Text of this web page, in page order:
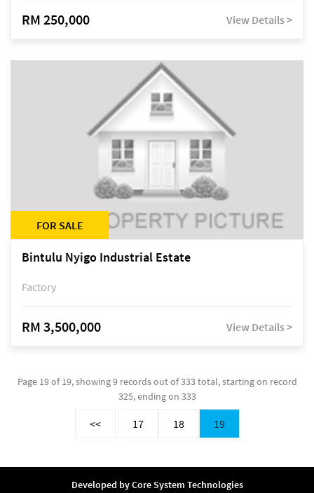
RM 250,000 View Details >
FOR SALE
Bintulu Nyigo Industrial Estate
Factory
RM 3,500,000 View Details >
Page 19 of 19, showing 9 records out of 333 total, starting on record
325, ending on 333
<< 17 18 19
Developed byCore System Technologies